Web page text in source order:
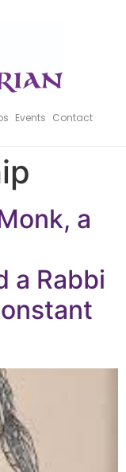
Events Contact
a
a Rabbi